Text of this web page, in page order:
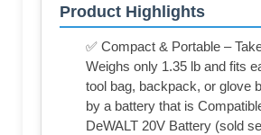
Product Highlights
✅ Compact & Portable –
Weighs only 1.35 lb and fits
tool bag, backpack, or glove
by a battery that is
DeWALT 20V Battery (sold